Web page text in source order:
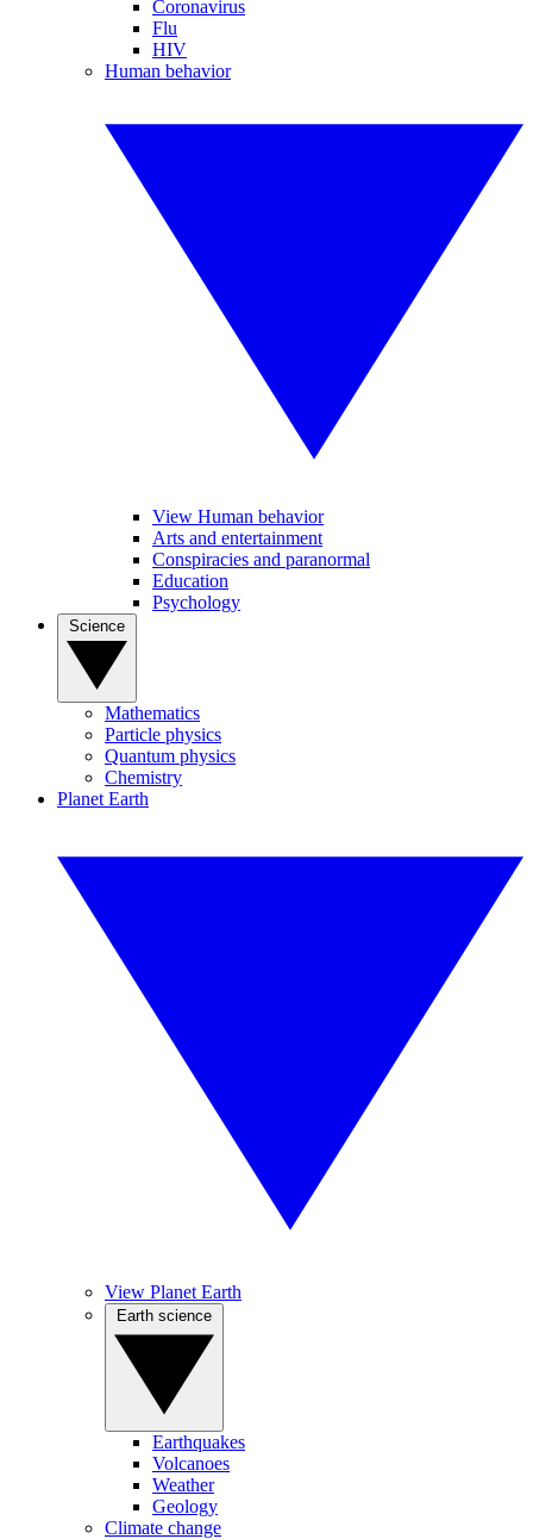
Coronavirus
Flu
HIV
Human behavior
View Human behavior
Arts and entertainment
Conspiracies and paranormal
Education
Psychology
Mathematics
Particle physics
Quantum physics
Chemistry
Planet Earth
View Planet Earth
Earthquakes
Volcanoes
Weather
Geology
Climate change